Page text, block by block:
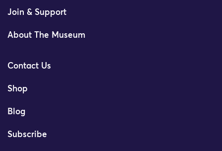
Join & Support
About The Museum
Contact Us
Shop
Blog
Subscribe